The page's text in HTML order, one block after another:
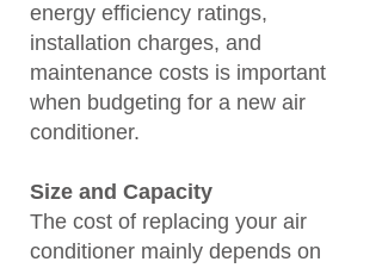
energy efficiency ratings,
installation charges, and
maintenance costs is important
when budgeting for a new air
conditioner.
Size and Capacity
The cost of replacing your air
conditioner mainly depends on